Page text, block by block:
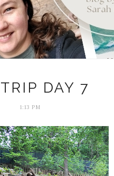
DAY 7
1:13 PM